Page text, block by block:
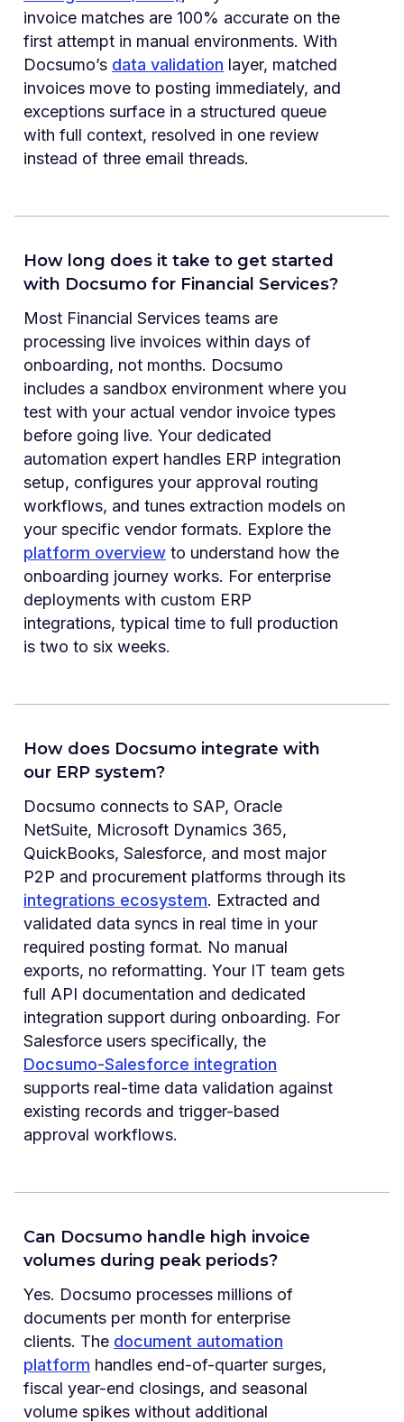
invoice matches are 100% accurate on the
first attempt in manual environments. With
Docsumo’s data validation layer, matched
invoices move to posting immediately, and
exceptions surface in a structured queue
with full context, resolved in one review
instead of three email threads.
How long does it take to get started
with Docsumo for Financial Services?
Most Financial Services teams are
processing live invoices within days of
onboarding, not months. Docsumo
includes a sandbox environment where you
test with your actual vendor invoice types
before going live. Your dedicated
automation expert handles ERP integration
setup, configures your approval routing
workflows, and tunes extraction models on
your specific vendor formats. Explore the
platform overview to understand how the
onboarding journey works. For enterprise
deployments with custom ERP
integrations, typical time to full production
is two to six weeks.
How does Docsumo integrate with
our ERP system?
Docsumo connects to SAP, Oracle
NetSuite, Microsoft Dynamics 365,
QuickBooks, Salesforce, and most major
P2P and procurement platforms through its
integrations ecosystem. Extracted and
validated data syncs in real time in your
required posting format. No manual
exports, no reformatting. Your IT team gets
full API documentation and dedicated
integration support during onboarding. For
Salesforce users specifically, the
Docsumo-Salesforce integration
supports real-time data validation against
existing records and trigger-based
approval workflows.
Can Docsumo handle high invoice
volumes during peak periods?
Yes. Docsumo processes millions of
documents per month for enterprise
clients. The document automation
platform handles end-of-quarter surges,
fiscal year-end closings, and seasonal
volume spikes without additional